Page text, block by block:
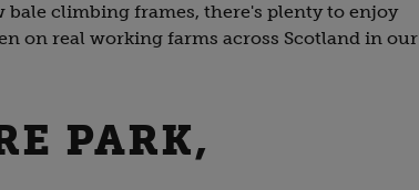
climbing frames, there's plenty to enjoy
on real working farms across Scotland in our
PARK,